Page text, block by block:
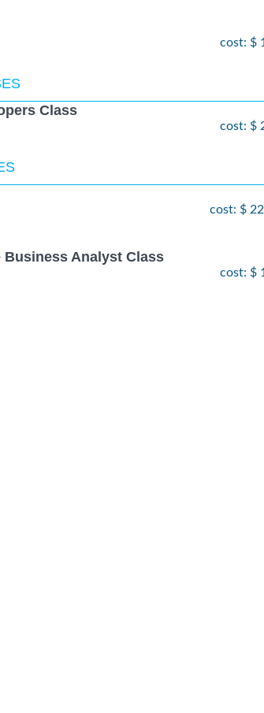
cost: $
Class
cost: $
cost: $
Analyst Class
cost: $